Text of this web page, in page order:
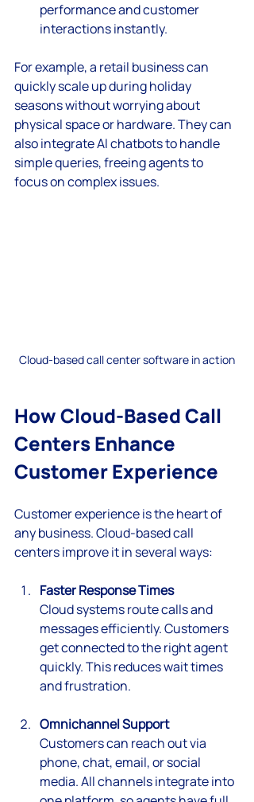
performance and customer
interactions instantly.
For example, a retail business can
quickly scale up during holiday
seasons without worrying about
physical space or hardware. They can
also integrate AI chatbots to handle
simple queries, freeing agents to
focus on complex issues.
Cloud-based call center software in action
How Cloud-Based Call
Centers Enhance
Customer Experience
Customer experience is the heart of
any business. Cloud-based call
centers improve it in several ways:
Faster Response Times
Cloud systems route calls and
messages efficiently. Customers
get connected to the right agent
quickly. This reduces wait times
and frustration.
Omnichannel Support
Customers can reach out via
phone, chat, email, or social
media. All channels integrate into